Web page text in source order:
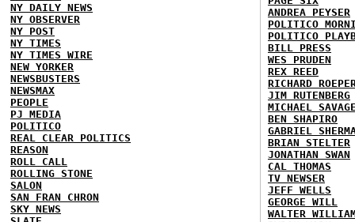
NY DAILY NEWS
NY OBSERVER
NY POST
NY TIMES
NY TIMES WIRE
NEW YORKER
NEWSBUSTERS
NEWSMAX
PEOPLE
PJ MEDIA
POLITICO
REAL CLEAR POLITICS
REASON
ROLL CALL
ROLLING STONE
SALON
SAN FRAN CHRON
SKY NEWS
ANDREA PEYSER
POLITICO
POLITICO
BILL PRESS
WES PRUDEN
REX REED
RICHARD
JIM RUTENBERG
MICHAEL
BEN SHAPIRO
GABRIEL
BRIAN STELTER
JONATHAN SWAN
CAL THOMAS
TV NEWSER
JEFF WELLS
GEORGE WILL
WALTER